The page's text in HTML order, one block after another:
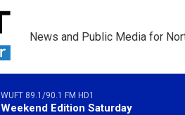
News and Public Media for
WUFT 89.1/90.1 FM HD1
Weekend Edition Saturday